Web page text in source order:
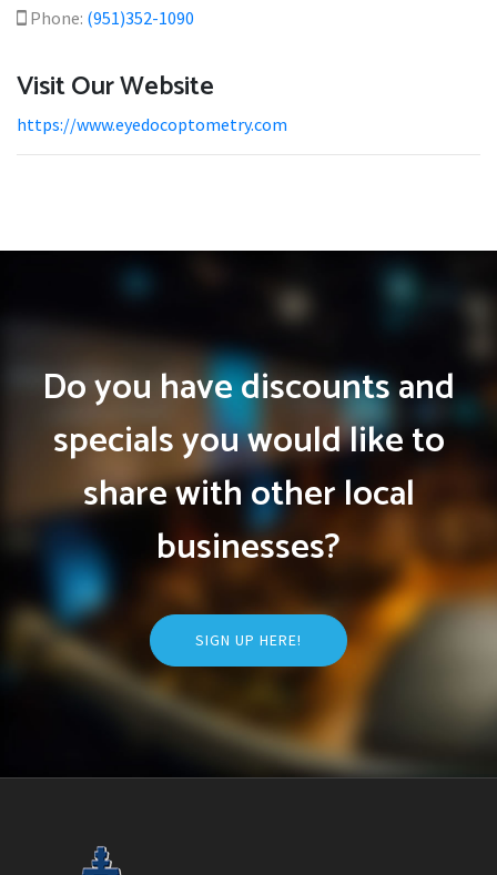
Phone: (951)352-1090
Visit Our Website
https://www.eyedocoptometry.com
Do you have discounts and
specials you would like to
share with other local
businesses?
SIGN UP HERE!